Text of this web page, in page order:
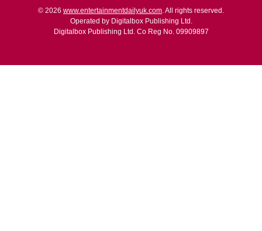
© 2026 www.entertainmentdailyuk.com. All rights reserved.
Operated by Digitalbox Publishing Ltd.
Digitalbox Publishing Ltd. Co Reg No. 09909897